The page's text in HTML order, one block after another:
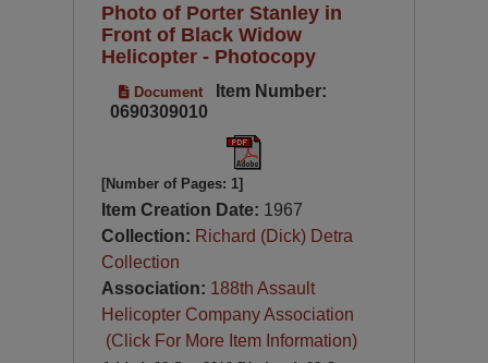
Photo of Porter Stanley in
Front of Black Widow
Helicopter - Photocopy
Document
Item Number:
0690309010
[Number of Pages: 1]
Item Creation Date: 1967
Collection: Richard (Dick) Detra
Collection
Association: 188th Assault
Helicopter Company Association
(Click For More Item Information)